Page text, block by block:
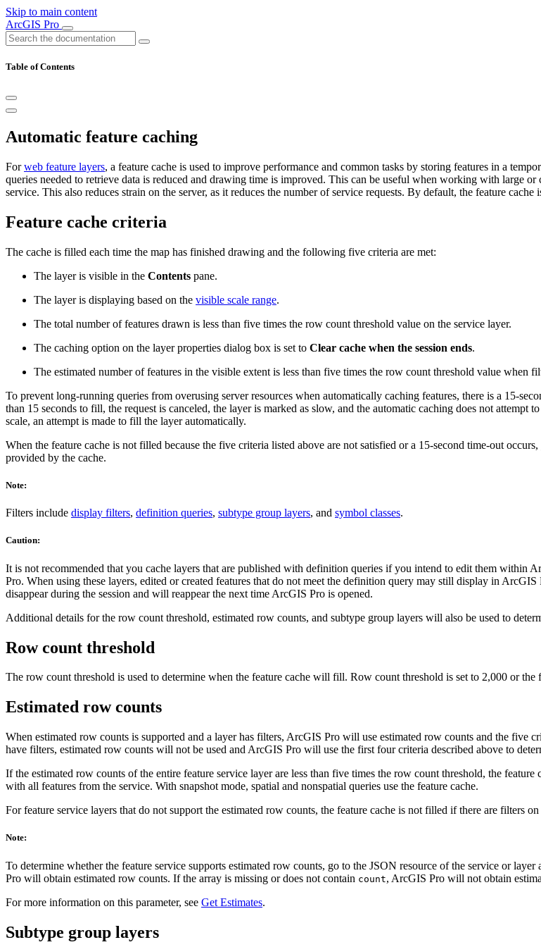
Skip to main content
ArcGIS Pro
Table of Contents
Automatic feature caching
Forweb feature layers, a feature cache is used to improve performance and common tasks by storing features in a
queries needed to retrieve data is reduced and drawing time is improved. This can be useful when working with large
service. This also reduces strain on the server, as it reduces the number of service requests. By default, the feature
Feature cache criteria
The cache is filled each time the map has finished drawing and the following five criteria are met:
The layer is visible in the Contents pane.
The layer is displaying based on the visible scale range.
The total number of features drawn is less than five times the row count threshold value on the service layer.
The caching option on the layer properties dialog box is set to Clear cache when the session ends.
The estimated number of features in the visible extent is less than five times the row count threshold value when
To prevent long-running queries from overusing server resources when automatically caching features, there is a 15-
than 15 seconds to fill, the request is canceled, the layer is marked as slow, and the automatic caching does not
scale, an attempt is made to fill the layer automatically.
When the feature cache is not filled because the five criteria listed above are not satisfied or a 15-second time-out occurs,
provided by the cache.
Note:
Filters include display filters, definition queries, subtype group layers, and symbol classes.
Caution:
It is not recommended that you cache layers that are published with definition queries if you intend to edit them within
Pro. When using these layers, edited or created features that do not meet the definition query may still display in
disappear during the session and will reappear the next time ArcGIS Pro is opened.
Additional details for the row count threshold, estimated row counts, and subtype group layers will also be used to
Row count threshold
The row count threshold is used to determine when the feature cache will fill. Row count threshold is set to 2,000 or the
Estimated row counts
When estimated row counts is supported and a layer has filters, ArcGIS Pro will use estimated row counts and the five
have filters, estimated row counts will not be used and ArcGIS Pro will use the first four criteria described above to
If the estimated row counts of the entire feature service layer are less than five times the row count threshold, the
with all features from the service. With snapshot mode, spatial and nonspatial queries use the feature cache.
For feature service layers that do not support the estimated row counts, the feature cache is not filled if there are filters on
Note:
To determine whether the feature service supports estimated row counts, go to the JSON resource of the service or layer
Pro will obtain estimated row counts. If the array is missing or does not contain count, ArcGIS Pro will not obtain
For more information on this parameter, see Get Estimates.
Subtype group layers